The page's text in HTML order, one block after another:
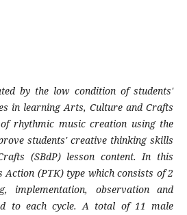
by the low condition of students'
in learning Arts, Culture and Crafts
rhythmic music creation using the
students' creative thinking skills
(SBdP) lesson content. In this
Action (PTK) type which consists of 2
implementation, observation and
to each cycle. A total of 11 male